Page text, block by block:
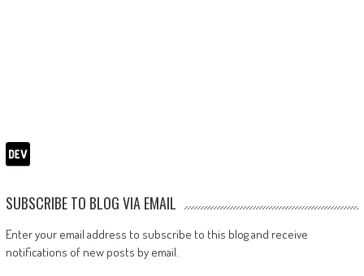
SUBSCRIBE TO BLOG VIA EMAIL
Enter your email address to subscribe to this blog and receive
notifications of new posts by email.